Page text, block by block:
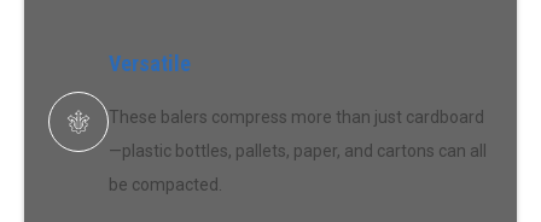
Versatile
These balers compress more than just cardboard
—plastic bottles, pallets, paper, and cartons can all
be compacted.